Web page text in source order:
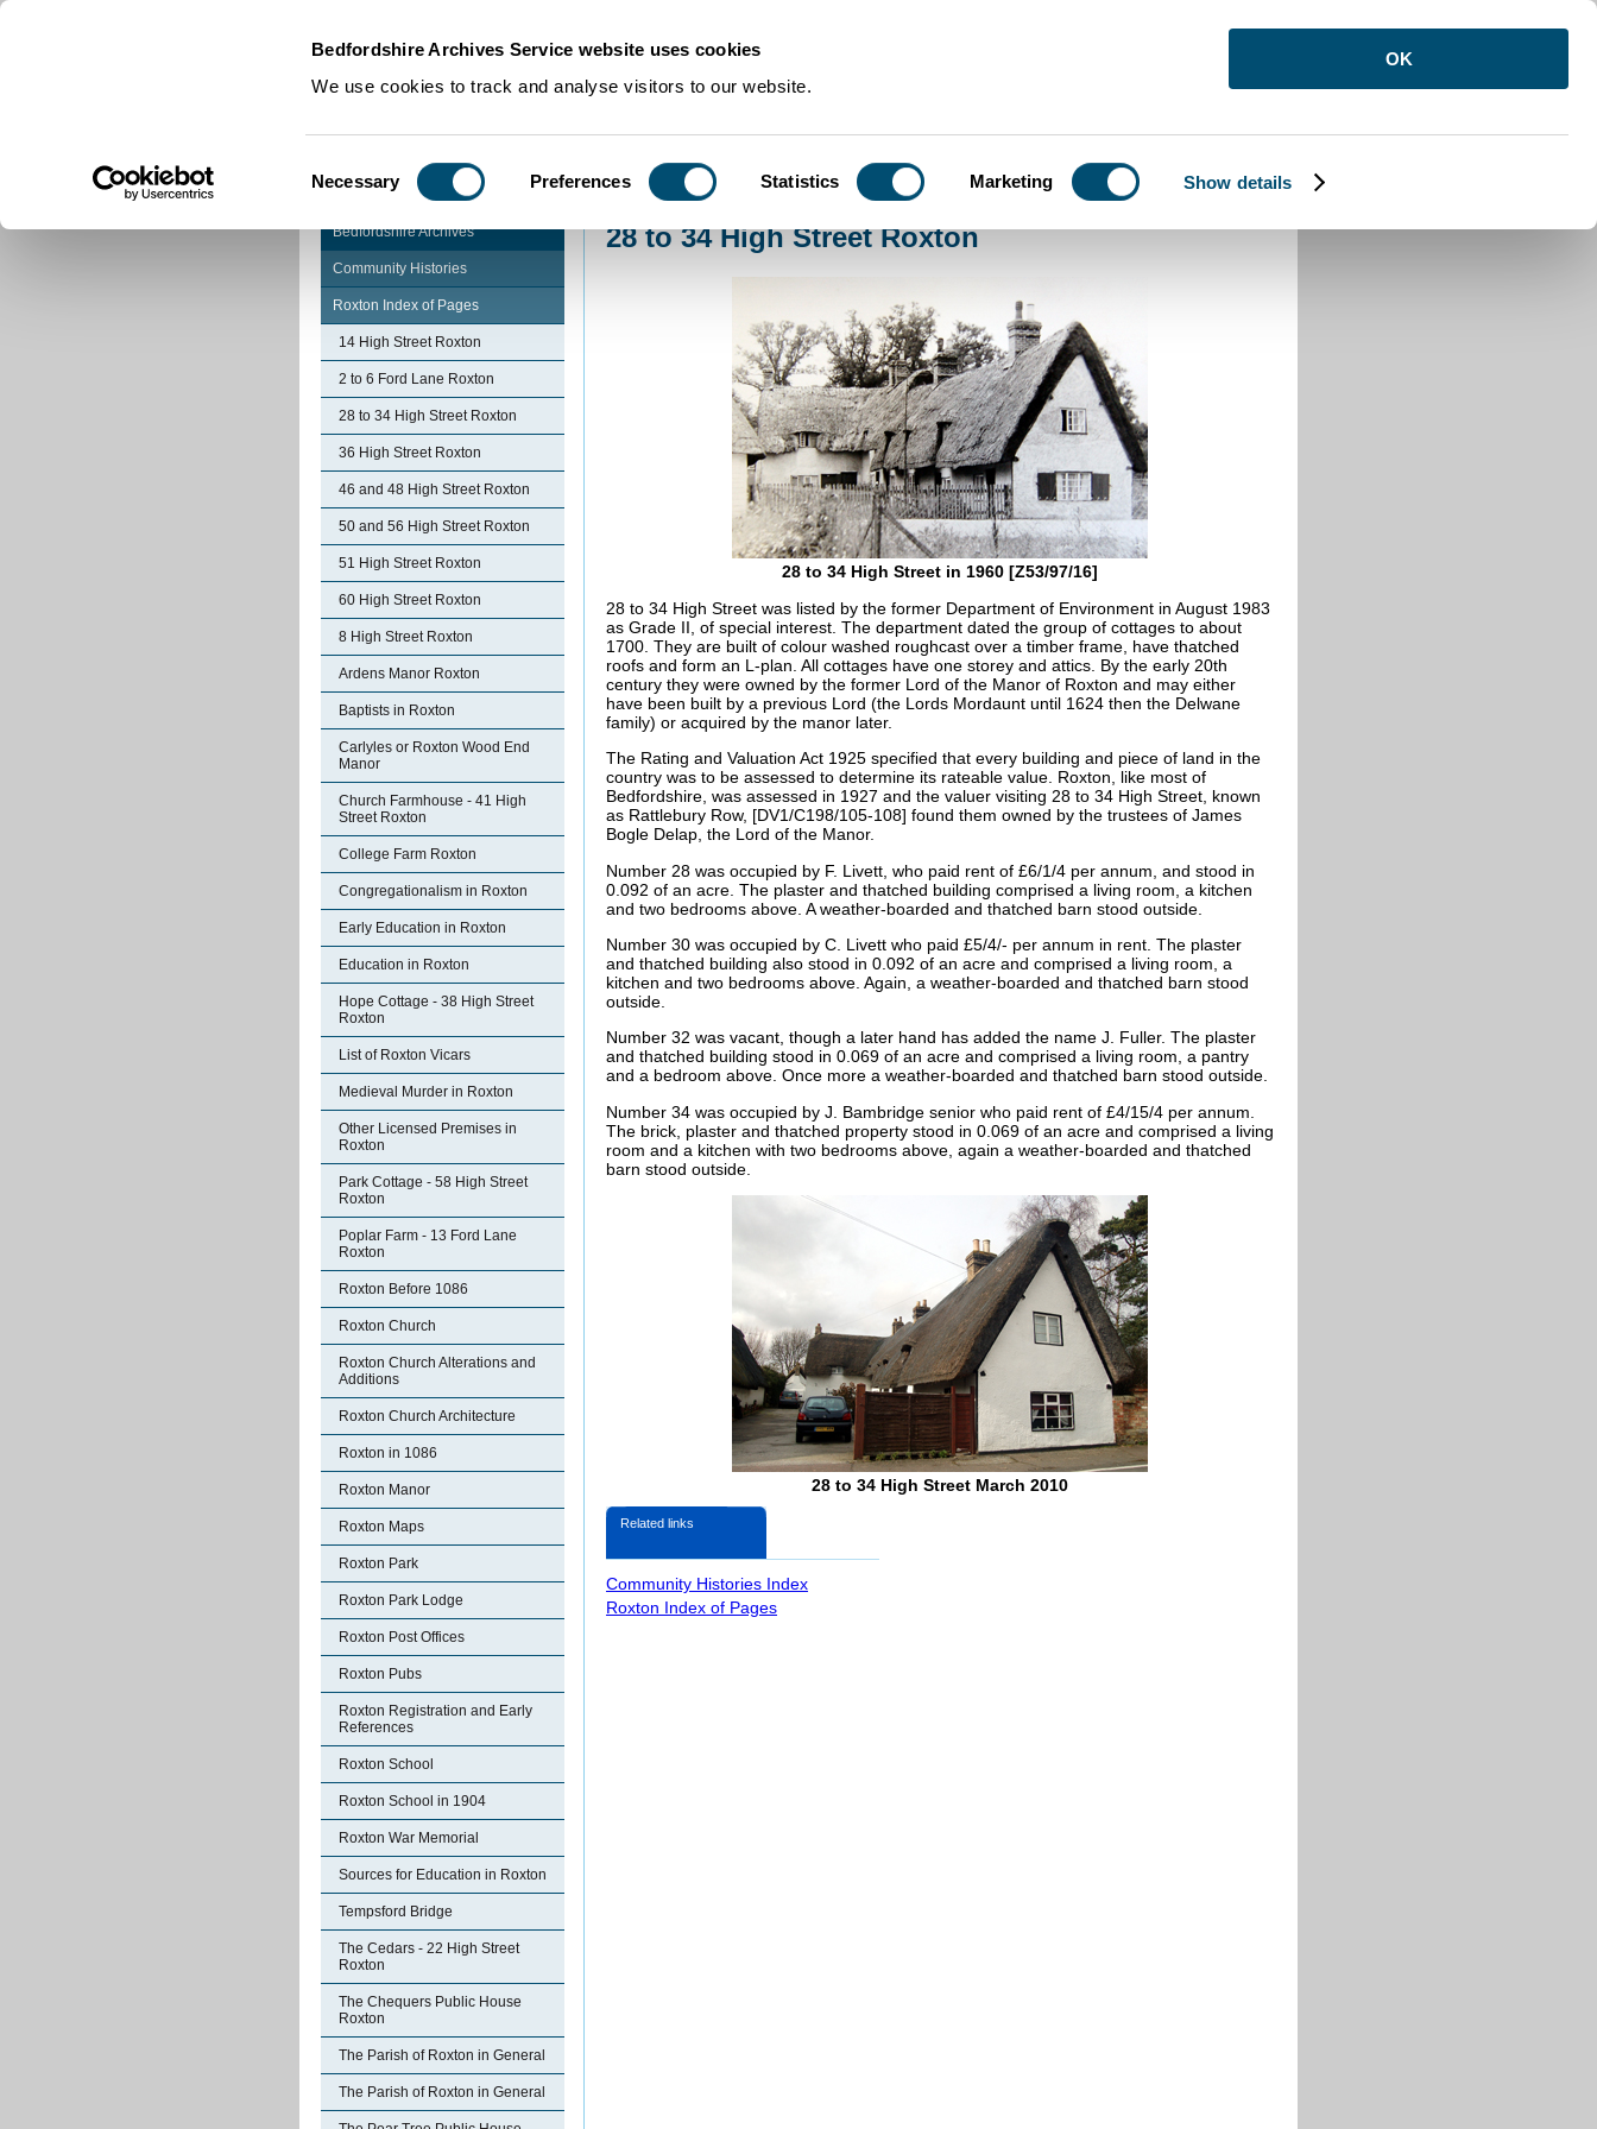
Bedfordshire Archives Service website uses cookies
We use cookies to track and analyse visitors to our website.
Selection
Necessary Preferences Statistics Marketing Show details
OK
Community Histories 28 to 34 High Street Roxton
Bedfordshire Archives
Community Histories
Roxton Index of Pages
14 High Street Roxton
2 to 6 Ford Lane Roxton
28 to 34 High Street Roxton
36 High Street Roxton
46 and 48 High Street Roxton
50 and 56 High Street Roxton
51 High Street Roxton
60 High Street Roxton
8 High Street Roxton
Ardens Manor Roxton
Baptists in Roxton
Carlyles or Roxton Wood End
Manor
Church Farmhouse - 41 High
Street Roxton
College Farm Roxton
Congregationalism in Roxton
Early Education in Roxton
Education in Roxton
Hope Cottage - 38 High Street
Roxton
List of Roxton Vicars
Medieval Murder in Roxton
Other Licensed Premises in
Roxton
Park Cottage - 58 High Street
Roxton
Poplar Farm - 13 Ford Lane
Roxton
Roxton Before 1086
Roxton Church
Roxton Church Alterations and
Additions
Roxton Church Architecture
Roxton in 1086
Roxton Manor
Roxton Maps
Roxton Park
Roxton Park Lodge
Roxton Post Offices
Roxton Pubs
Roxton Registration and Early
References
Roxton School
Roxton School in 1904
Roxton War Memorial
Sources for Education in Roxton
Tempsford Bridge
The Cedars - 22 High Street
Roxton
The Chequers Public House
Roxton
The Parish of Roxton in General
The Parish of Roxton in General
28 to 34 High Street Roxton
28 to 34 High Street in 1960 [Z53/97/16]
28 to 34 High Street was listed by the former Department of Environment in August 1983
as Grade II, of special interest. The department dated the group of cottages to about
1700. They are built of colour washed roughcast over a timber frame, have thatched
roofs and form an L-plan. All cottages have one storey and attics. By the early 20th
century they were owned by the former Lord of the Manor of Roxton and may either
have been built by a previous Lord (the Lords Mordaunt until 1624 then the Delwane
family) or acquired by the manor later.
The Rating and Valuation Act 1925 specified that every building and piece of land in the
country was to be assessed to determine its rateable value. Roxton, like most of
Bedfordshire, was assessed in 1927 and the valuer visiting 28 to 34 High Street, known
as Rattlebury Row, [DV1/C198/105-108] found them owned by the trustees of James
Bogle Delap, the Lord of the Manor.
Number 28 was occupied by F. Livett, who paid rent of £6/1/4 per annum, and stood in
0.092 of an acre. The plaster and thatched building comprised a living room, a kitchen
and two bedrooms above. A weather-boarded and thatched barn stood outside.
Number 30 was occupied by C. Livett who paid £5/4/- per annum in rent. The plaster
and thatched building also stood in 0.092 of an acre and comprised a living room, a
kitchen and two bedrooms above. Again, a weather-boarded and thatched barn stood
outside.
Number 32 was vacant, though a later hand has added the name J. Fuller. The plaster
and thatched building stood in 0.069 of an acre and comprised a living room, a pantry
and a bedroom above. Once more a weather-boarded and thatched barn stood outside.
Number 34 was occupied by J. Bambridge senior who paid rent of £4/15/4 per annum.
The brick, plaster and thatched property stood in 0.069 of an acre and comprised a living
room and a kitchen with two bedrooms above, again a weather-boarded and thatched
barn stood outside.
28 to 34 High Street March 2010
Related links
Community Histories Index
Roxton Index of Pages